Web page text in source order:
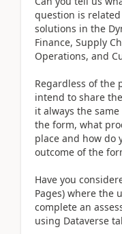
question is
solutions in the
Finance, Supply
Operations, and
Regardless of the
intend to share
it always the
the form, what
place and how do
outcome of the
Have you
Pages) where the
complete an
using Dataverse